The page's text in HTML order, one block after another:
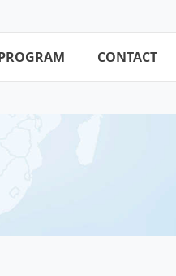
CONTACT